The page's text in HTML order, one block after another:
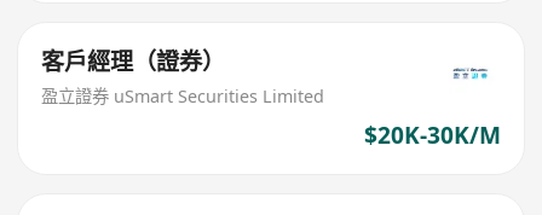
客戶經理（證券）
盈立證券 uSmart Securities Limited
$20K-30K/M